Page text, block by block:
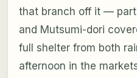
that branch off it —
and Mutsumi-dori
full shelter from both
afternoon in the